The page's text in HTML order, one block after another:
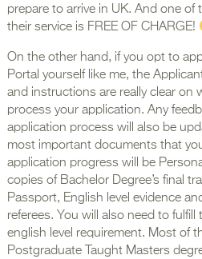
prepare to arrive in UK. And one
their service is FREE OF CHARGE!
On the other hand, if you opt to
Portal yourself like me, the
and instructions are really clear on
process your application. Any
application process will also be
most important documents that
application progress will be
copies of Bachelor Degree’s final
Passport, English level evidence
referees. You will also need to
english level requirement. Most of
Postgraduate Taught Masters